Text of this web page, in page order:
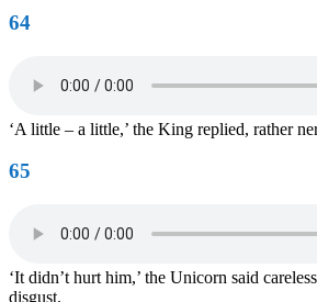
64
‘A little – a little,’ the King replied, rather
65
‘It didn’t hurt him,’ the Unicorn said
disgust.